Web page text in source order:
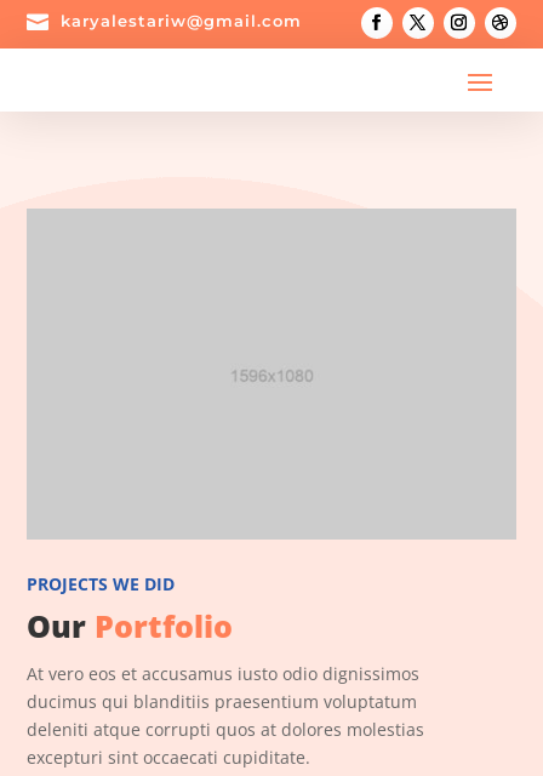
 karyalestariw@gmail.com
PROJECTS WE DID
Our Portfolio
At vero eos et accusamus iusto odio dignissimos
ducimus qui blanditiis praesentium voluptatum
deleniti atque corrupti quos at dolores molestias
excepturi sint occaecati cupiditate.